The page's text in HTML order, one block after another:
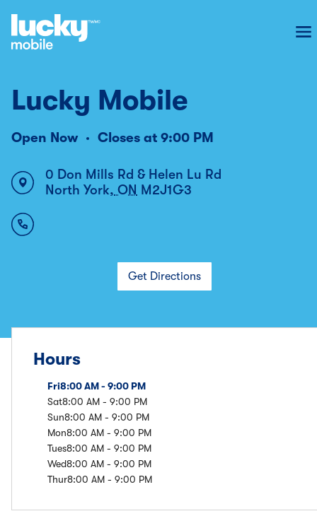
Lucky Mobile
Open Now Closes at 9:00 PM
0 Don Mills Rd & Helen Lu Rd
North York, ON M2J1G3
Get Directions
Hours
Fri8:00 AM - 9:00 PM
Sat8:00 AM - 9:00 PM
Sun8:00 AM - 9:00 PM
Mon8:00 AM - 9:00 PM
Tues8:00 AM - 9:00 PM
Wed8:00 AM - 9:00 PM
Thur8:00 AM - 9:00 PM